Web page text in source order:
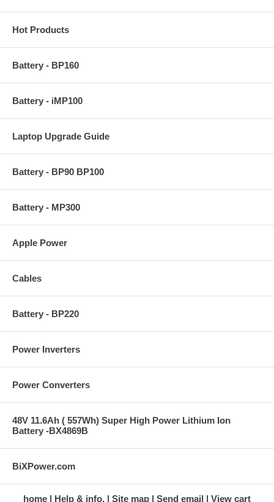
Hot Products
Battery - BP160
Battery - iMP100
Laptop Upgrade Guide
Battery - BP90 BP100
Battery - MP300
Apple Power
Cables
Battery - BP220
Power Inverters
Power Converters
48V 11.6Ah ( 557Wh) Super High Power Lithium Ion
Battery -BX4869B
BiXPower.com
home Help & info. Site map Send email View cart